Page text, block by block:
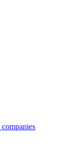
companies